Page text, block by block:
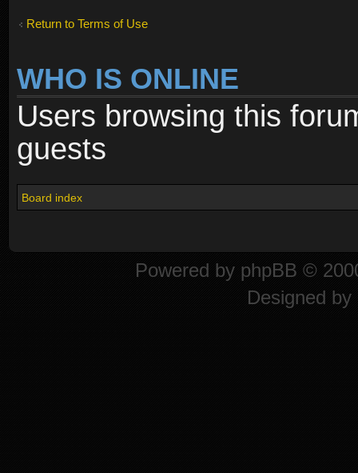
Return to Terms of Use
WHO IS ONLINE
Users browsing this
guests
Board index
Powered by phpBB ©
Designed by